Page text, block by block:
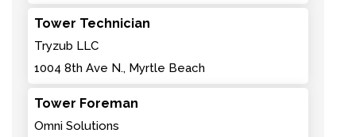
Tower Technician
Tryzub LLC
1004 8th Ave N., Myrtle Beach
Tower Foreman
Omni Solutions